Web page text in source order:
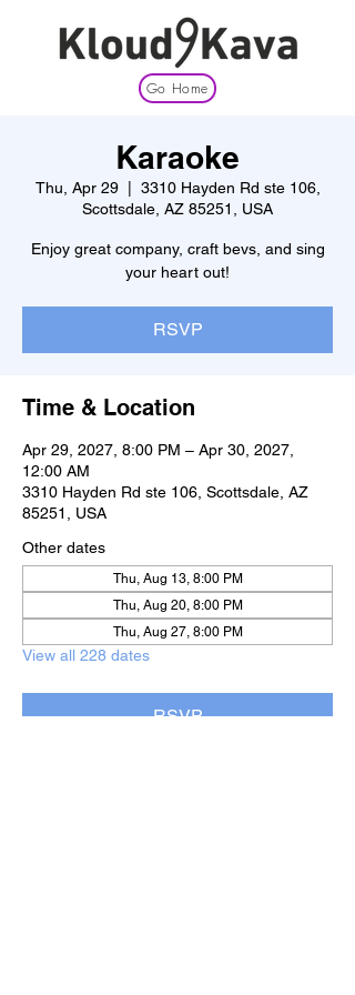
Go Home
Karaoke
Thu, Apr 29
  |
3310 Hayden Rd ste 106,
Scottsdale, AZ 85251, USA
Enjoy great company, craft bevs, and sing
your heart out!
RSVP
Time & Location
Apr 29, 2027, 8:00 PM – Apr 30, 2027,
12:00 AM
3310 Hayden Rd ste 106, Scottsdale, AZ
85251, USA
Other dates
Thu, Aug 13, 8:00 PM
Thu, Aug 20, 8:00 PM
Thu, Aug 27, 8:00 PM
View all 228 dates
RSVP